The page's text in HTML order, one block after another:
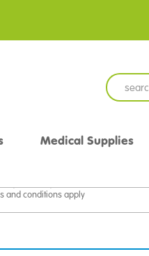
and conditions apply
Medical Supplies